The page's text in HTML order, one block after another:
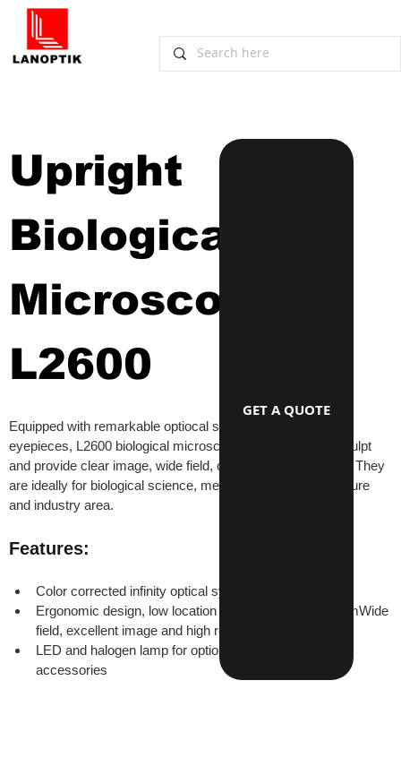
Upright
Biological
Microscope
L2600
Equipped with remarkable optiocal system and wide field
eyepieces, L2600 biological microscopes have beautiful sculpt
and provide clear image, wide field, convenience operation. They
are ideally for biological science, medical research, agriculture
and industry area.
Features:
Color corrected infinity optical system
Ergonomic design, low location of coaxial focus systemWide
field, excellent image and high resulition
LED and halogen lamp for optionsComplete optional
accessories
GET A QUOTE